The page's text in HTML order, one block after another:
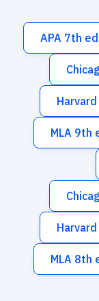
APA 7th
MLA 9th
MLA 8th